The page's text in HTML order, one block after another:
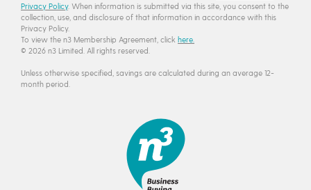
Privacy Policy. When information is submitted via this site, you consent to the
collection, use, and disclosure of that information in accordance with this
Privacy Policy.
To view the n3 Membership Agreement, click here.
© 2026 n3 Limited. All rights reserved.
Unless otherwise specified, savings are calculated during an average 12-
month period.